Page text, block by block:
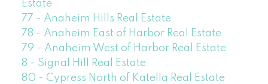
Estate
77 - Anaheim Hills Real Estate
78 - Anaheim East of Harbor Real Estate
79 - Anaheim West of Harbor Real Estate
8 - Signal Hill Real Estate
80 - Cypress North of Katella Real Estate